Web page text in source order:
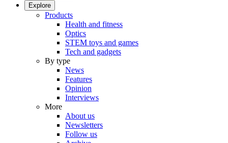
Explore
Products
Health and fitness
Optics
STEM toys and games
Tech and gadgets
By type
News
Features
Opinion
Interviews
More
About us
Newsletters
Follow us